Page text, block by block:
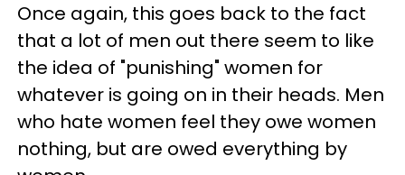
Once again, this goes back to the fact
that a lot of men out there seem to like
the idea of "punishing" women for
whatever is going on in their heads. Men
who hate women feel they owe women
nothing, but are owed everything by